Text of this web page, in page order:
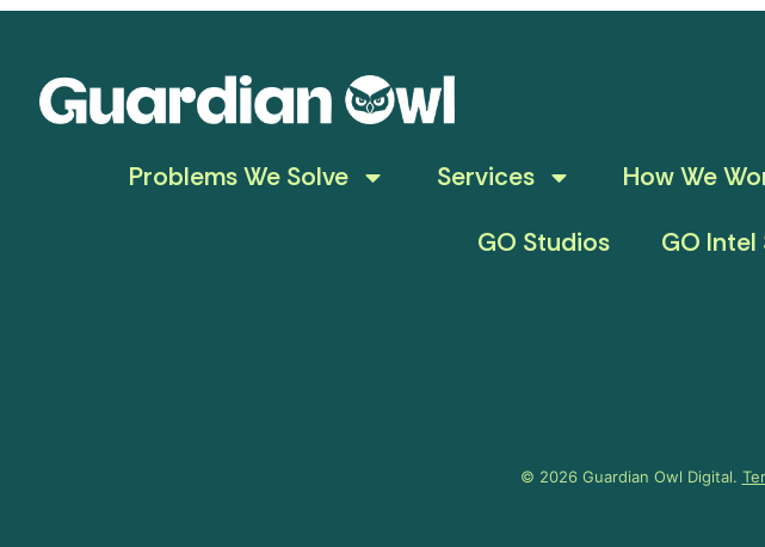
Problems We Solve Services How We
GO Studios
GO Intel
© 2026 Guardian Owl Digital.